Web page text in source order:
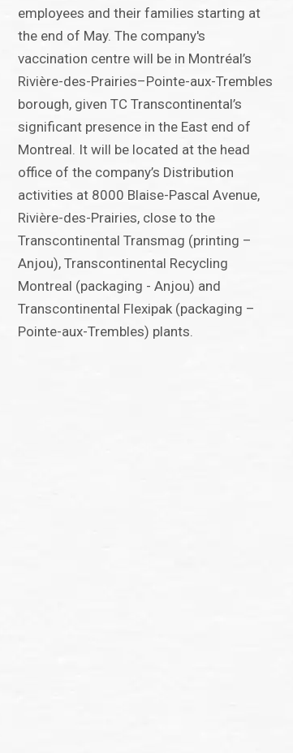
employees and their families starting at
the end of May. The company's
vaccination centre will be in Montréal’s
Rivière-des-Prairies–Pointe-aux-Trembles
borough, given TC Transcontinental’s
significant presence in the East end of
Montreal. It will be located at the head
office of the company’s Distribution
activities at 8000 Blaise-Pascal Avenue,
Rivière-des-Prairies, close to the
Transcontinental Transmag (printing –
Anjou), Transcontinental Recycling
Montreal (packaging - Anjou) and
Transcontinental Flexipak (packaging –
Pointe-aux-Trembles) plants.